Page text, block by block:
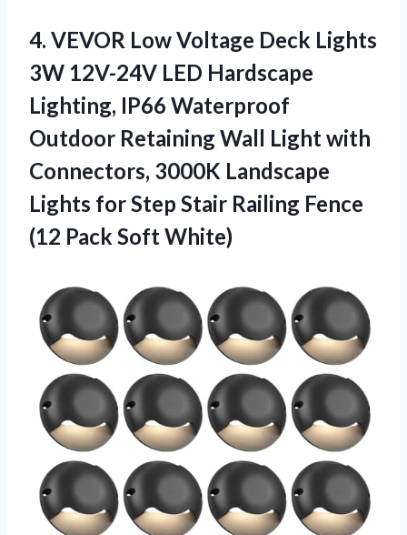
4. VEVOR Low Voltage Deck Lights
3W 12V-24V LED Hardscape
Lighting, IP66 Waterproof
Outdoor Retaining Wall Light with
Connectors, 3000K Landscape
Lights for Step Stair Railing Fence
(12 Pack Soft White)